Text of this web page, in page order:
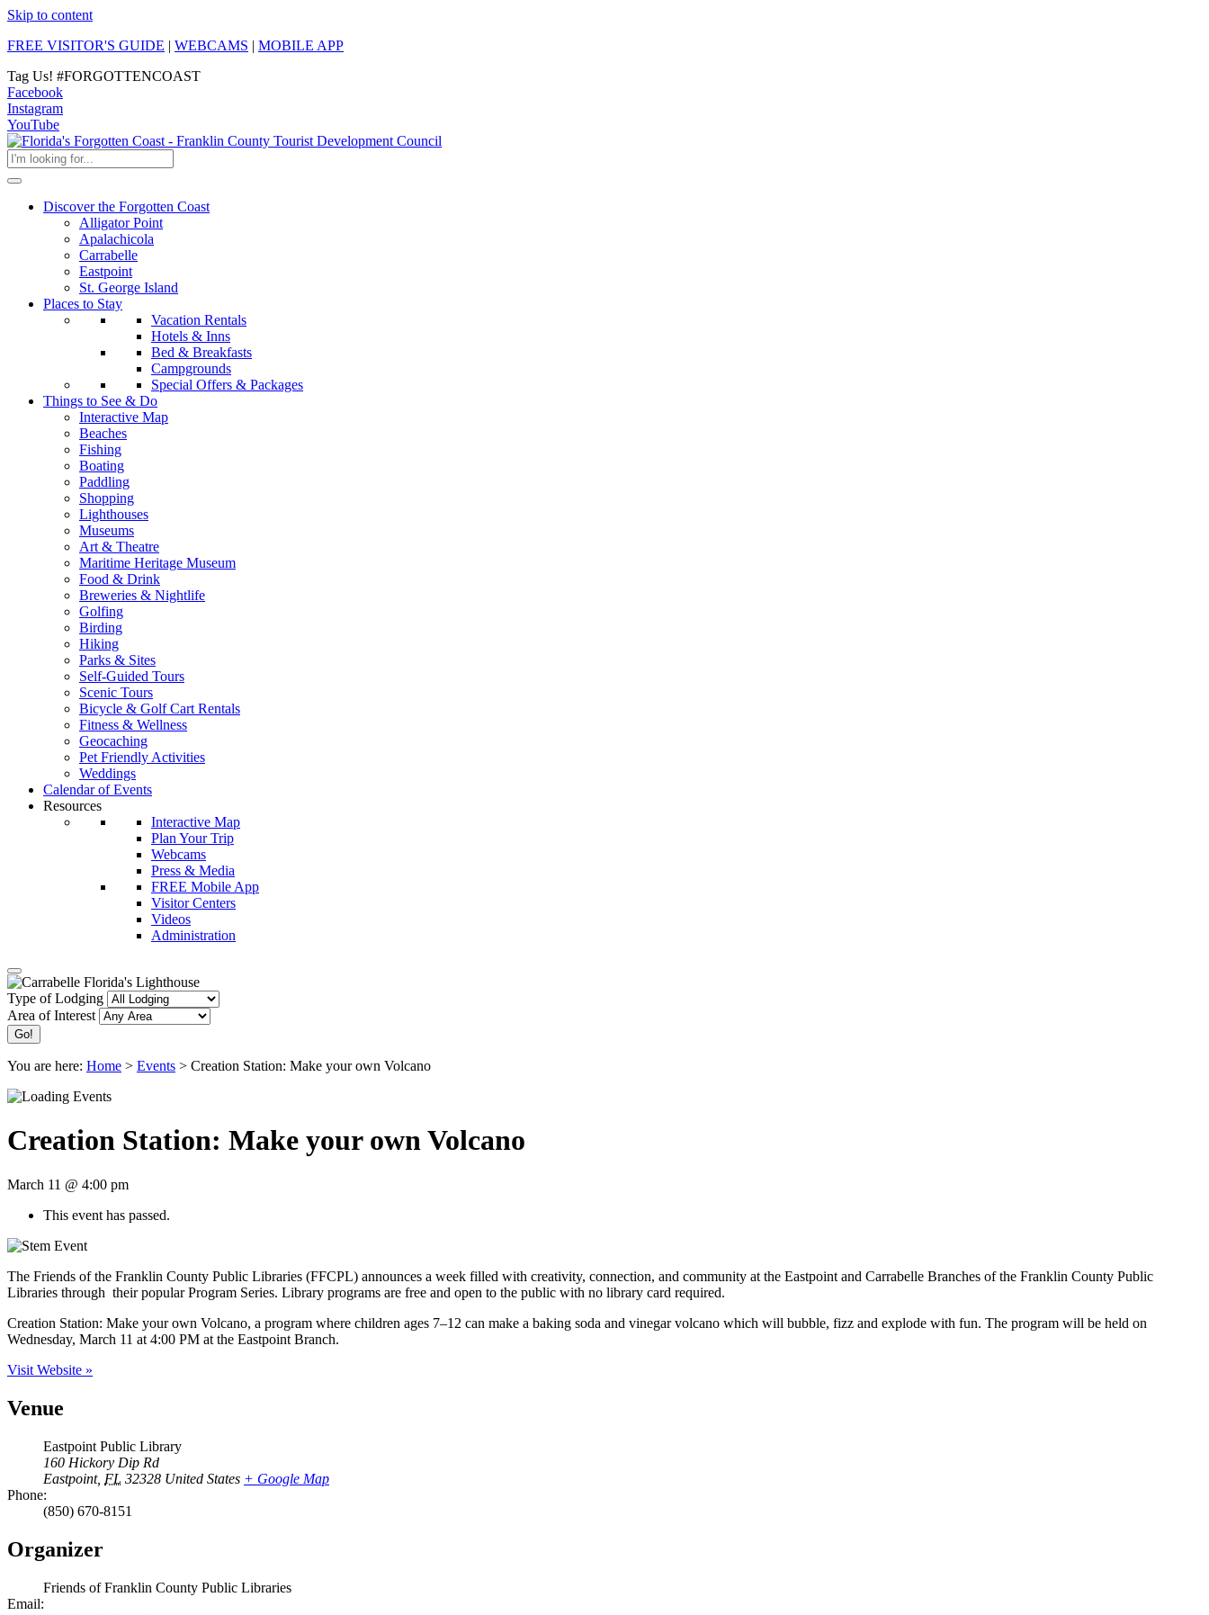
Skip to content
FREE VISITOR'S GUIDE | WEBCAMS | MOBILE APP
Tag Us! #FORGOTTENCOAST
Facebook
Instagram
YouTube
Discover the Forgotten Coast
Alligator Point
Apalachicola
Carrabelle
Eastpoint
St. George Island
Places to Stay
Vacation Rentals
Hotels & Inns
Bed & Breakfasts
Campgrounds
Special Offers & Packages
Things to See & Do
Interactive Map
Beaches
Fishing
Boating
Paddling
Shopping
Lighthouses
Museums
Art & Theatre
Maritime Heritage Museum
Food & Drink
Breweries & Nightlife
Golfing
Birding
Hiking
Parks & Sites
Self-Guided Tours
Scenic Tours
Bicycle & Golf Cart Rentals
Fitness & Wellness
Geocaching
Pet Friendly Activities
Weddings
Calendar of Events
Resources
Interactive Map
Plan Your Trip
Webcams
Press & Media
FREE Mobile App
Visitor Centers
Videos
Administration
Type of Lodging
Area of Interest
You are here: Home > Events > Creation Station: Make your own Volcano
Creation Station: Make your own Volcano
March 11 @ 4:00 pm
This event has passed.
The Friends of the Franklin County Public Libraries (FFCPL) announces a week filled with creativity, connection, and community at the Eastpoint and Carrabelle Branches of the Franklin County Public
Libraries through their popular Program Series. Library programs are free and open to the public with no library card required.
Creation Station: Make your own Volcano, a program where children ages 7–12 can make a baking soda and vinegar volcano which will bubble, fizz and explode with fun. The program will be held on
Wednesday, March 11 at 4:00 PM at the Eastpoint Branch.
Visit Website »
Venue
Eastpoint Public Library
160 Hickory Dip Rd
Eastpoint, FL 32328 United States + Google Map
Phone:
(850) 670-8151
Organizer
Friends of Franklin County Public Libraries
Email: